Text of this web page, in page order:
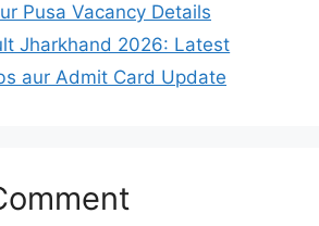
Pusa Vacancy Details
Jharkhand 2026: Latest
aur Admit Card Update